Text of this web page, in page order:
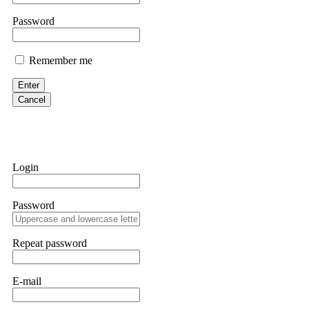
Stop putting money into platforms promising guaranteed monthly
me. FundsRetriever traced the funds through KYC exchanges and
If IQ Option or any similar platform blocks your withdrawal
bonus terms in writing. Then hire a forensic specialist to audit
Never grant API keys with withdrawal permissions to any third-
exchange transaction history. CryptoArb AI drained €7,800 from
only" API permissions only. If you made the mistake, act fast.
Glennrobble
If a binary options broker closes your account and confiscates
professionals. ExpertOption stole €6,200 from me claiming
Password
Remember me
Enter
Cancel
Login
Password
Repeat password
E-mail